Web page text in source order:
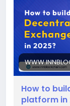
How to
platform in